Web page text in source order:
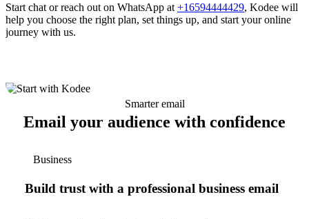
Start chat or reach out on WhatsApp at +16594444429, Kodee will
help you choose the right plan, set things up, and start your online
journey with us.
Smarter email
Email your audience with confidence
Business
Build trust with a professional business email